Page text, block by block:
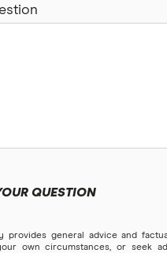
QUESTION
provides general advice and
own circumstances, or seek